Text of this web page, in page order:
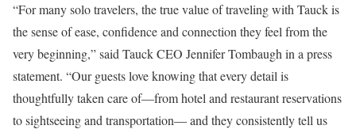
“For many solo travelers, the true value of traveling with Tauck is
the sense of ease, confidence and connection they feel from the
very beginning,” said Tauck CEO Jennifer Tombaugh in a press
statement. “Our guests love knowing that every detail is
thoughtfully taken care of—from hotel and restaurant reservations
to sightseeing and transportation— and they consistently tell us